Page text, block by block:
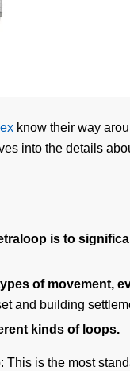
know their way
into the details
is to
of movement,
and building
kinds of loops.
This is the most